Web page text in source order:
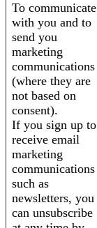
To communicate
with you and to
send you
marketing
communications
(where they are
not based on
consent).
If you sign up to
receive email
marketing
communications
such as
newsletters, you
can unsubscribe